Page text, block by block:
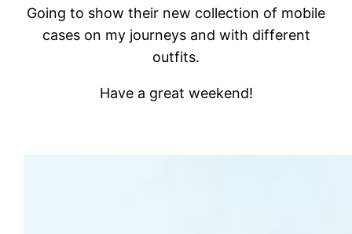
Going to show their new collection of mobile
cases on my journeys and with different
outfits.
Have a great weekend!